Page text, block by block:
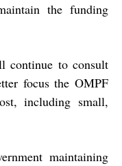
the funding
continue to consult
focus the OMPF
including small,
maintaining